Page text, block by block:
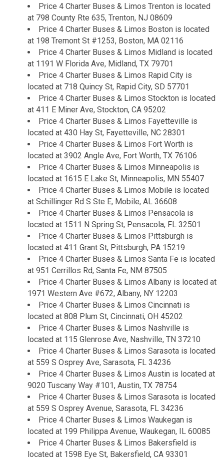
Price 4 Charter Buses & Limos Trenton is located
at 798 County Rte 635, Trenton, NJ 08609
Price 4 Charter Buses & Limos Boston is located
at 198 Tremont St #1253, Boston, MA 02116
Price 4 Charter Buses & Limos Midland is located
at 1191 W Florida Ave, Midland, TX 79701
Price 4 Charter Buses & Limos Rapid City is
located at 718 Quincy St, Rapid City, SD 57701
Price 4 Charter Buses & Limos Stockton is located
at 411 E Miner Ave, Stockton, CA 95202
Price 4 Charter Buses & Limos Fayetteville is
located at 430 Hay St, Fayetteville, NC 28301
Price 4 Charter Buses & Limos Fort Worth is
located at 3902 Angle Ave, Fort Worth, TX 76106
Price 4 Charter Buses & Limos Minneapolis is
located at 1615 E Lake St, Minneapolis, MN 55407
Price 4 Charter Buses & Limos Mobile is located
at Schillinger Rd S Ste E, Mobile, AL 36608
Price 4 Charter Buses & Limos Pensacola is
located at 1511 N Spring St, Pensacola, FL 32501
Price 4 Charter Buses & Limos Pittsburgh is
located at 411 Grant St, Pittsburgh, PA 15219
Price 4 Charter Buses & Limos Santa Fe is located
at 951 Cerrillos Rd, Santa Fe, NM 87505
Price 4 Charter Buses & Limos Albany is located at
1971 Western Ave #672, Albany, NY 12203
Price 4 Charter Buses & Limos Cincinnati is
located at 808 Plum St, Cincinnati, OH 45202
Price 4 Charter Buses & Limos Nashville is
located at 115 Glenrose Ave, Nashville, TN 37210
Price 4 Charter Buses & Limos Sarasota is located
at 559 S Osprey Ave, Sarasota, FL 34236
Price 4 Charter Buses & Limos Austin is located at
9020 Tuscany Way #101, Austin, TX 78754
Price 4 Charter Buses & Limos Sarasota is located
at 559 S Osprey Avenue, Sarasota, FL 34236
Price 4 Charter Buses & Limos Waukegan is
located at 199 Philippa Avenue, Waukegan, IL 60085
Price 4 Charter Buses & Limos Bakersfield is
located at 1598 Eye St, Bakersfield, CA 93301